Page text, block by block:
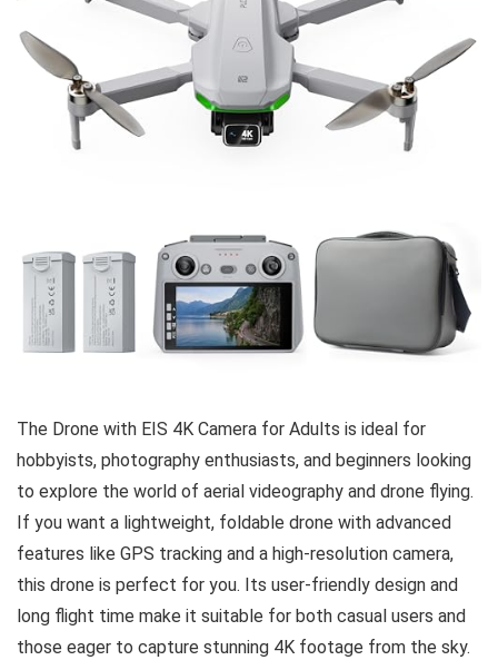
The Drone with EIS 4K Camera for Adults is ideal for
hobbyists, photography enthusiasts, and beginners looking
to explore the world of aerial videography and drone flying.
If you want a lightweight, foldable drone with advanced
features like GPS tracking and a high-resolution camera,
this drone is perfect for you. Its user-friendly design and
long flight time make it suitable for both casual users and
those eager to capture stunning 4K footage from the sky.